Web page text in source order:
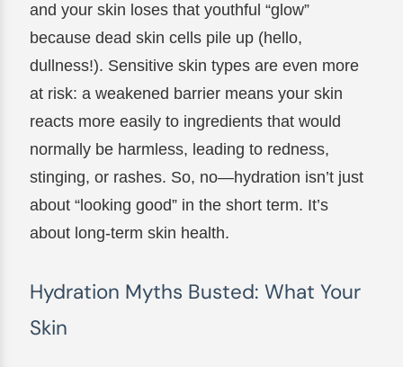
and your skin loses that youthful “glow”
because dead skin cells pile up (hello,
dullness!). Sensitive skin types are even more
at risk: a weakened barrier means your skin
reacts more easily to ingredients that would
normally be harmless, leading to redness,
stinging, or rashes. So, no—hydration isn’t just
about “looking good” in the short term. It’s
about long-term skin health.
Hydration Myths Busted: What Your
Skin